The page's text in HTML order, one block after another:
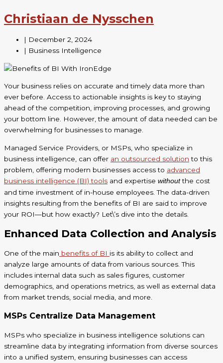
Christiaan de Nysschen
| December 2, 2024
| Business Intelligence
Your business relies on accurate and timely data more than
ever before. Access to actionable insights is key to staying
ahead of the competition, improving processes, and growing
your bottom line. However, the amount of data needed can be
overwhelming for businesses to manage.
Managed Service Providers, or MSPs, who specialize in
business intelligence, can offer an outsourced solution to this
problem, offering modern businesses access to advanced
business intelligence (BI) tools and expertise withoutthe cost
and time investment of in-house employees. The data-driven
insights resulting from the benefits of BI are said to improve
your ROI—but how exactly? Let\’s dive into the details.
Enhanced Data Collection and Analysis
One of the main benefits of BI is its ability to collect and
analyze large amounts of data from various sources. This
includes internal data such as sales figures, customer
demographics, and operations metrics, as well as external data
from market trends, social media, and more.
MSPs Centralize Data Management
MSPs who specialize in business intelligence solutions can
streamline data by integrating information from diverse sources
into a unified system, ensuring businesses can access